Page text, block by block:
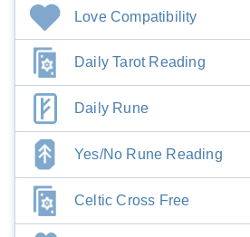
Love Compatibility
Daily Tarot Reading
Daily Rune
Yes/No Rune Reading
Celtic Cross Free